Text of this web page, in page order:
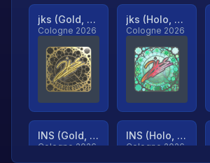
jks (Gold, Ranked)
Cologne 2026
jks (Holo, Ranked)
Cologne 2026
INS (Gold, Ranked)
Cologne 2026
INS (Holo, Ranked)
Cologne 2026